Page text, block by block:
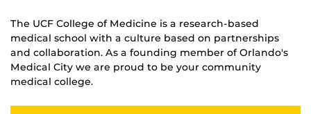
The UCF College of Medicine is a research-based
medical school with a culture based on partnerships
and collaboration. As a founding member of Orlando's
Medical City we are proud to be your community
medical college.